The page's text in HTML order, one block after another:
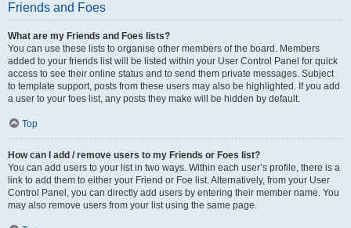
Friends and Foes
What are my Friends and Foes lists?
You can use these lists to organise other members of the board. Members
added to your friends list will be listed within your User Control Panel for quick
access to see their online status and to send them private messages. Subject
to template support, posts from these users may also be highlighted. If you add
a user to your foes list, any posts they make will be hidden by default.
Top
How can I add / remove users to my Friends or Foes list?
You can add users to your list in two ways. Within each user’s profile, there is a
link to add them to either your Friend or Foe list. Alternatively, from your User
Control Panel, you can directly add users by entering their member name. You
may also remove users from your list using the same page.